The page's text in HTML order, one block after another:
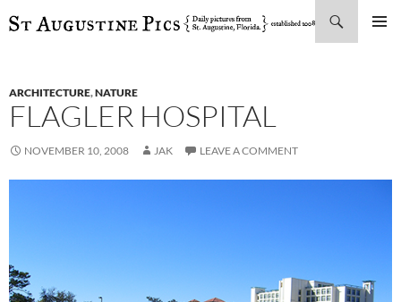
SKIP
ARCHITECTURE,NATURE
FLAGLER HOSPITAL
NOVEMBER 10, 2008 JAK LEAVE A COMMENT